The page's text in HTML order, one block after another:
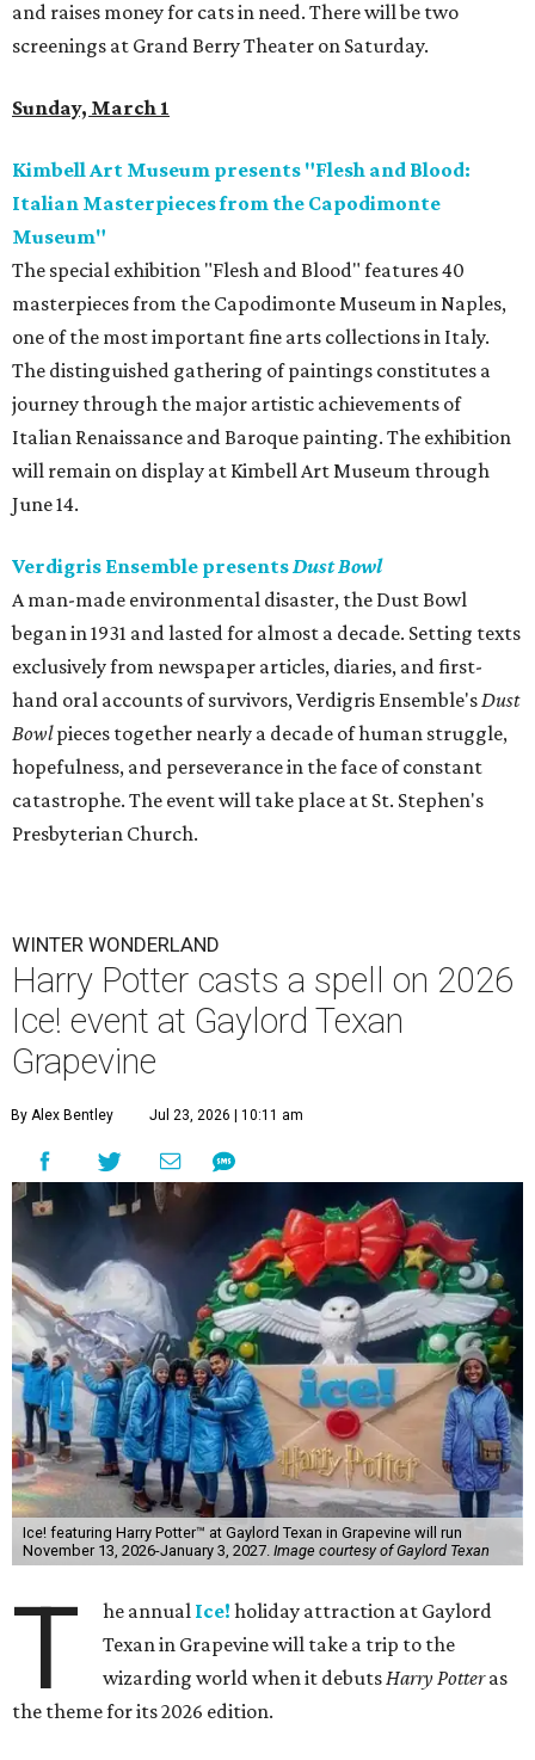
and raises money for cats in need. There will be two
screenings at Grand Berry Theater on Saturday.
Sunday, March 1
Kimbell Art Museum presents "Flesh and Blood:
Italian Masterpieces from the Capodimonte
Museum"
The special exhibition "Flesh and Blood" features 40
masterpieces from the Capodimonte Museum in Naples,
one of the most important fine arts collections in Italy.
The distinguished gathering of paintings constitutes a
journey through the major artistic achievements of
Italian Renaissance and Baroque painting. The exhibition
will remain on display at Kimbell Art Museum through
June 14.
Verdigris Ensemble presentsDust Bowl
A man-made environmental disaster, the Dust Bowl
began in 1931 and lasted for almost a decade. Setting texts
exclusively from newspaper articles, diaries, and first-
hand oral accounts of survivors, Verdigris Ensemble'sDust
Bowlpieces together nearly a decade of human struggle,
hopefulness, and perseverance in the face of constant
catastrophe. The event will take place at St. Stephen's
Presbyterian Church.
WINTER WONDERLAND
Harry Potter casts a spell on 2026
Ice! event at Gaylord Texan
Grapevine
By Alex Bentley Jul 23, 2026 | 10:11 am
Ice! featuring Harry Potter™ at Gaylord Texan in Grapevine will run
November 13, 2026-January 3, 2027. Image courtesy of Gaylord Texan
T he annual Ice! holiday attraction at Gaylord
Texan in Grapevine will take a trip to the
wizarding world when it debutsHarry Potteras
the theme for its 2026 edition.